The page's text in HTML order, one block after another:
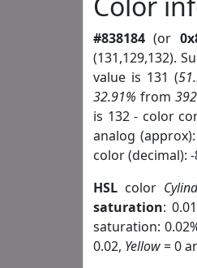
#838184 (or
(131,129,132).
value is 131 (
32.91% from 392
is 132 - color
analog (approx):
color (decimal):
HSL color
saturation:
saturation:
0.02, Yellow= 0